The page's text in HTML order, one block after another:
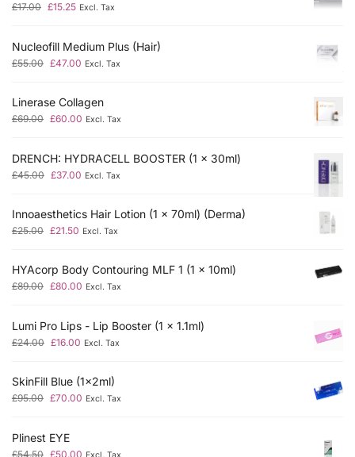
£17.00 £15.25 Excl. Tax
Nucleofill Medium Plus (Hair)
£55.00 £47.00 Excl. Tax
Linerase Collagen
£69.00 £60.00 Excl. Tax
DRENCH: HYDRACELL BOOSTER (1 x 30ml)
£45.00 £37.00 Excl. Tax
Innoaesthetics Hair Lotion (1 x 70ml) (Derma)
£25.00 £21.50 Excl. Tax
HYAcorp Body Contouring MLF 1 (1 x 10ml)
£89.00 £80.00 Excl. Tax
Lumi Pro Lips - Lip Booster (1 x 1.1ml)
£24.00 £16.00 Excl. Tax
SkinFill Blue (1x2ml)
£95.00 £70.00 Excl. Tax
Plinest EYE
£54.50 £50.00 Excl. Tax